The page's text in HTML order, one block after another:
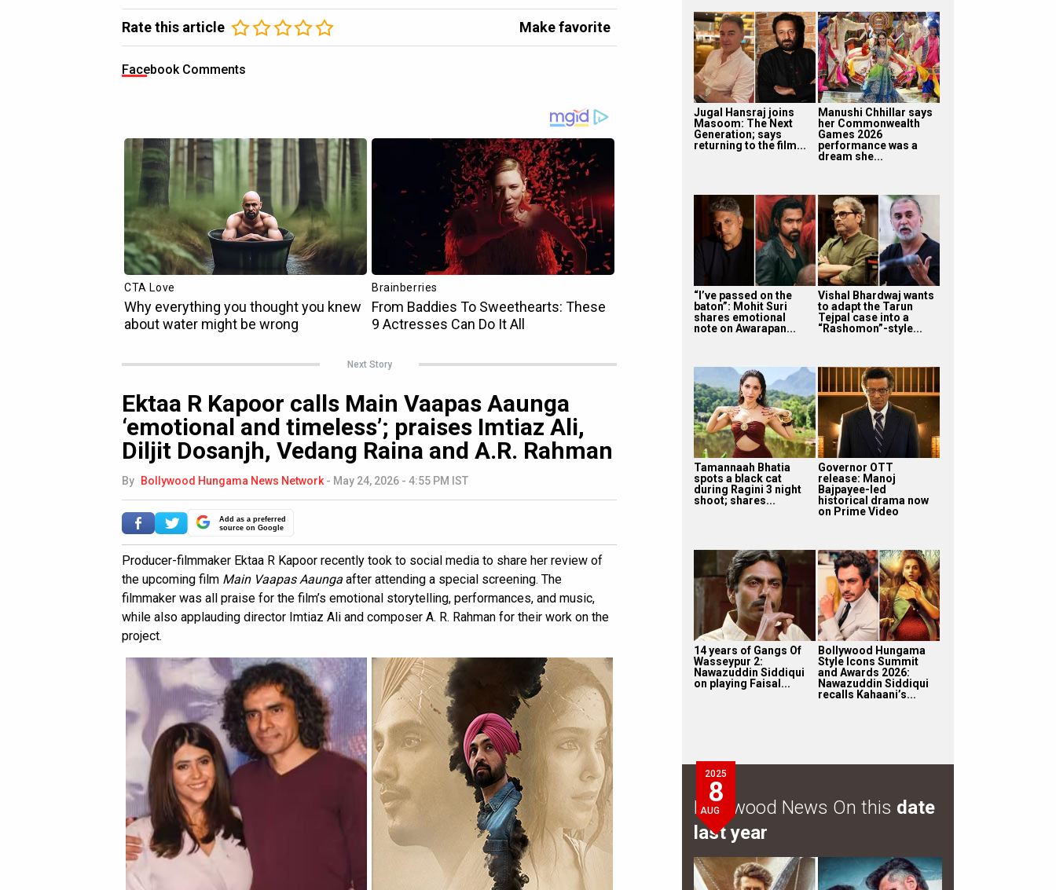
Rate this article Make favorite
Facebook Comments
Next Story
Ektaa R Kapoor calls Main Vaapas Aaunga
‘emotional and timeless’; praises Imtiaz Ali,
Diljit Dosanjh, Vedang Raina and A.R. Rahman
By Bollywood Hungama News Network - May 24, 2026 - 4:55 PM IST
Add as a preferred
source on Google
Producer-filmmaker Ektaa R Kapoor recently took to social media to share her review of
the upcoming film Main Vaapas Aaunga after attending a special screening. The
filmmaker was all praise for the film’s emotional storytelling, performances, and music,
while also applauding director Imtiaz Ali and composer A. R. Rahman for their work on the
project.
Jugal Hansraj joins
Masoom: The Next
Generation; says
returning to the film...
Manushi Chhillar says
her Commonwealth
Games 2026
performance was a
dream she...
“I’ve passed on the
baton”: Mohit Suri
shares emotional
note on Awarapan...
Vishal Bhardwaj wants
to adapt the Tarun
Tejpal case into a
“Rashomon”-style...
Tamannaah Bhatia
spots a black cat
during Ragini 3 night
shoot; shares...
Governor OTT
release: Manoj
Bajpayee-led
historical drama now
on Prime Video
14 years of Gangs Of
Wasseypur 2:
Nawazuddin Siddiqui
on playing Faisal...
Bollywood Hungama
Style Icons Summit
and Awards 2026:
Nawazuddin Siddiqui
recalls Kahaani’s...
2025
8
AUG
Bollywood News On this date
last year